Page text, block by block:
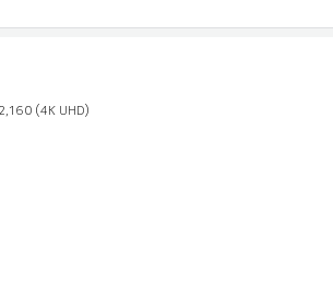
(4K UHD)